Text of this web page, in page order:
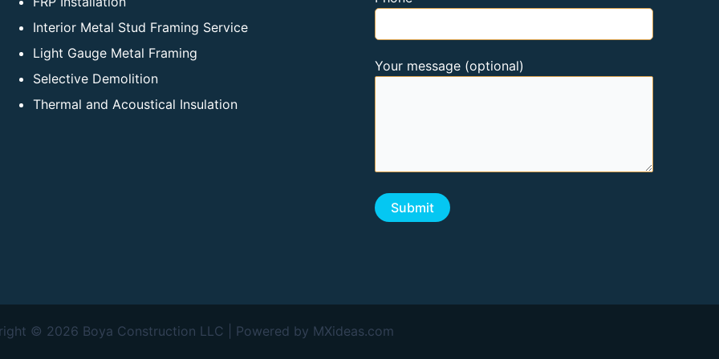
Interior Metal Stud Framing Service
Light Gauge Metal Framing
Selective Demolition
Thermal and Acoustical Insulation
Your message (optional)
© 2026 Boya Construction LLC | Powered by MXideas.com